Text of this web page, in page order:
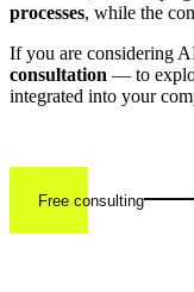
processes, while the
If you are considering
consultation — to
integrated into your
Free consulting